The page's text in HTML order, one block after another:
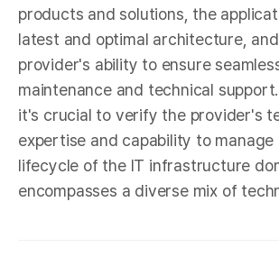
products and solutions, the
latest and optimal architecture,
provider's ability to ensure
maintenance and technical support.
it's crucial to verify the provider's
expertise and capability to
lifecycle of the IT infrastructure
encompasses a diverse mix of